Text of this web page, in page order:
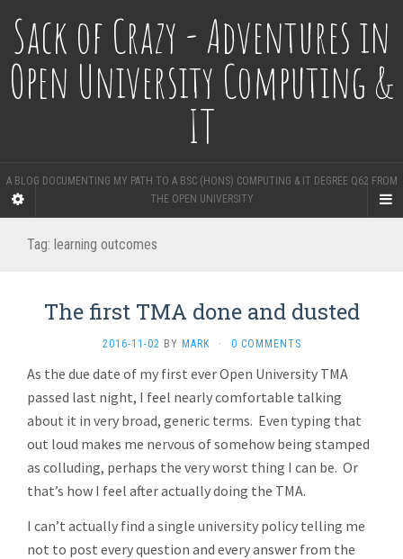
Sack of Crazy - Adventures in
Open University Computing &
IT
A BLOG DOCUMENTING MY PATH TO A BSC (HONS) COMPUTING & IT DEGREE Q62 FROM
THE OPEN UNIVERSITY
Tag: learning outcomes
The first TMA done and dusted
2016-11-02 BY MARK · 0 COMMENTS
As the due date of my first ever Open University TMA
passed last night, I feel nearly comfortable talking
about it in very broad, generic terms. Even typing that
out loud makes me nervous of somehow being stamped
as colluding, perhaps the very worst thing I can be. Or
that’s how I feel after actually doing the TMA.
I can’t actually find a single university policy telling me
not to post every question and every answer from the